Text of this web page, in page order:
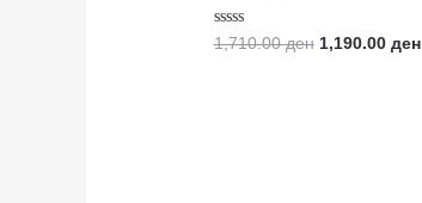
Rated
1,710.00ден 1,190.00 ден